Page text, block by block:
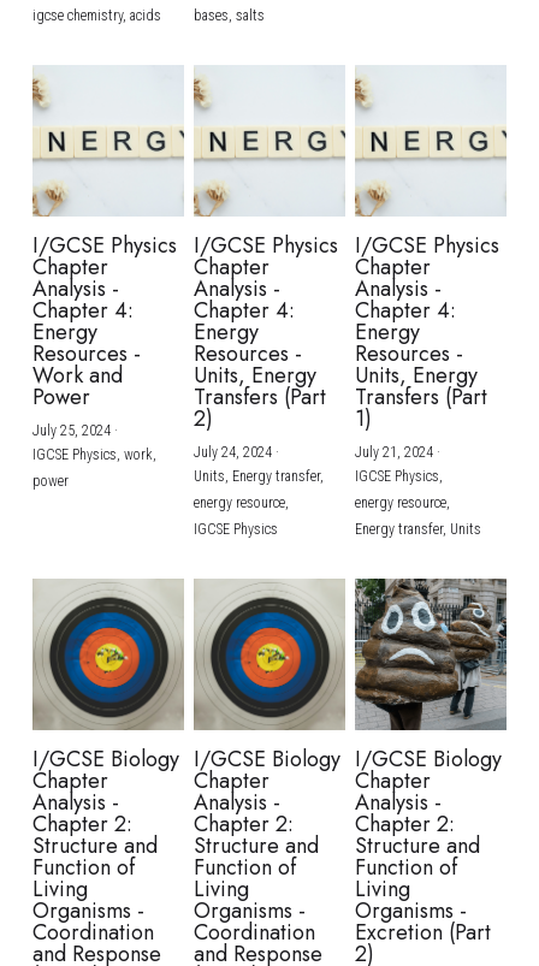
igcse chemistry, acids
bases, salts
I/GCSE Physics
Chapter
Analysis -
Chapter 4:
Energy
Resources -
Work and
Power
July 25, 2024·
IGCSE Physics, work,
power
I/GCSE Physics
Chapter
Analysis -
Chapter 4:
Energy
Resources -
Units, Energy
Transfers (Part
2)
July 24, 2024·
Units, Energy transfer,
energy resource,
IGCSE Physics
I/GCSE Physics
Chapter
Analysis -
Chapter 4:
Energy
Resources -
Units, Energy
Transfers (Part
1)
July 21, 2024·
IGCSE Physics,
energy resource,
Energy transfer, Units
I/GCSE Biology
Chapter
Analysis -
Chapter 2:
Structure and
Function of
Living
Organisms -
Coordination
and Response
I/GCSE Biology
Chapter
Analysis -
Chapter 2:
Structure and
Function of
Living
Organisms -
Coordination
and Response
I/GCSE Biology
Chapter
Analysis -
Chapter 2:
Structure and
Function of
Living
Organisms -
Excretion (Part
2)